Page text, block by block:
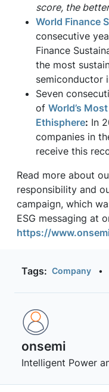
score, the better
World Finance
consecutive
Finance
the most
semiconductor
Seven
of World’s
Ethisphere: In
companies in
receive this
Read more about
responsibility and
campaign, which
ESG messaging at
https://
Tags: Company •
onsemi ‎
Intelligent Power